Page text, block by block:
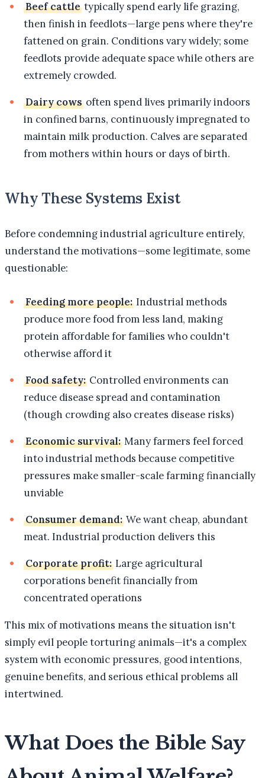
Beef cattle typically spend early life grazing,
then finish in feedlots—large pens where they're
fattened on grain. Conditions vary widely; some
feedlots provide adequate space while others are
extremely crowded.
Dairy cows often spend lives primarily indoors
in confined barns, continuously impregnated to
maintain milk production. Calves are separated
from mothers within hours or days of birth.
Why These Systems Exist
Before condemning industrial agriculture entirely,
understand the motivations—some legitimate, some
questionable:
Feeding more people: Industrial methods
produce more food from less land, making
protein affordable for families who couldn't
otherwise afford it
Food safety: Controlled environments can
reduce disease spread and contamination
(though crowding also creates disease risks)
Economic survival: Many farmers feel forced
into industrial methods because competitive
pressures make smaller-scale farming financially
unviable
Consumer demand: We want cheap, abundant
meat. Industrial production delivers this
Corporate profit: Large agricultural
corporations benefit financially from
concentrated operations
This mix of motivations means the situation isn't
simply evil people torturing animals—it's a complex
system with economic pressures, good intentions,
genuine benefits, and serious ethical problems all
intertwined.
What Does the Bible Say